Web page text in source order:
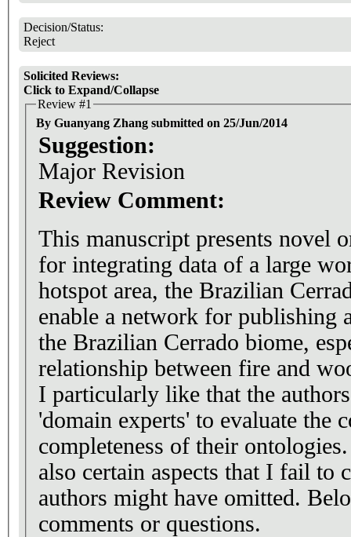
Decision/Status:
Reject
Solicited Reviews:
Click to Expand/Collapse
Review #1
By Guanyang Zhang submitted on 25/Jun/2014
Suggestion:
Major Revision
Review Comment:
This manuscript presents novel
for integrating data of a large
hotspot area, the Brazilian
enable a network for publishing
the Brazilian Cerrado biome,
relationship between fire and
I particularly like that the
'domain experts' to evaluate the
completeness of their
also certain aspects that I fail to
authors might have omitted.
comments or questions.